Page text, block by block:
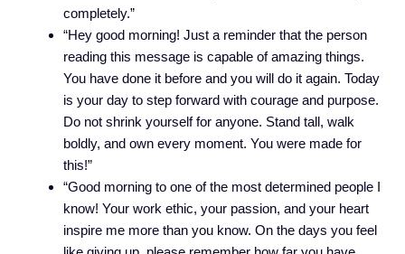
completely.”
“Hey good morning! Just a reminder that the person
reading this message is capable of amazing things.
You have done it before and you will do it again. Today
is your day to step forward with courage and purpose.
Do not shrink yourself for anyone. Stand tall, walk
boldly, and own every moment. You were made for
this!”
“Good morning to one of the most determined people I
know! Your work ethic, your passion, and your heart
inspire me more than you know. On the days you feel